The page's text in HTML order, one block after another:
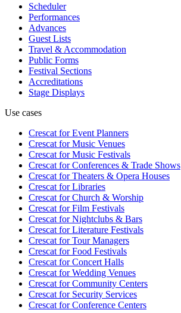
Scheduler
Performances
Advances
Guest Lists
Travel & Accommodation
Public Forms
Festival Sections
Accreditations
Stage Displays
Use cases
Crescat forEvent Planners
Crescat forMusic Venues
Crescat forMusic Festivals
Crescat forConferences & Trade Shows
Crescat forTheaters & Opera Houses
Crescat forLibraries
Crescat forChurch & Worship
Crescat forFilm Festivals
Crescat forNightclubs & Bars
Crescat forLiterature Festivals
Crescat forTour Managers
Crescat forFood Festivals
Crescat forConcert Halls
Crescat forWedding Venues
Crescat forCommunity Centers
Crescat forSecurity Services
Crescat forConference Centers